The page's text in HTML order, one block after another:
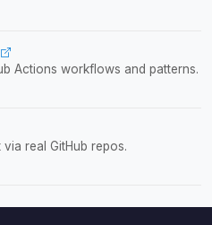
Actions workflows and patterns.
real GitHub repos.